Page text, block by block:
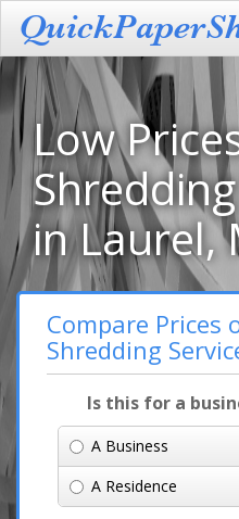
Low
in Laurel,
Compare Prices
Shredding
Is this for a
A Business
A Residence